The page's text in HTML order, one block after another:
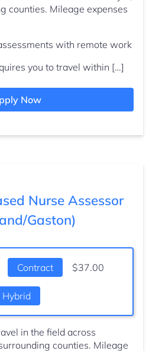
counties. Mileage expenses
with remote work
you to travel within […]
Now
Nurse Assessor
Gaston)
Type:
Contract Salary:
$37.00
Hybrid
in the field across
counties. Mileage